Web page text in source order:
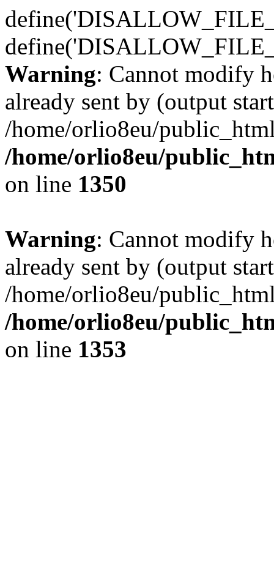
Warning: Cannot modify
already sent by (output
/home/orlio8eu/
/home/orlio8eu/
on line 1350
Warning: Cannot modify
already sent by (output
/home/orlio8eu/
/home/orlio8eu/
on line 1353